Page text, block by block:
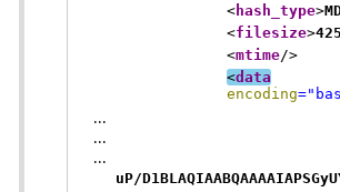
<hash_type>
<filesize>
<mtime/>
<data
encoding="
...
...
...
uP/